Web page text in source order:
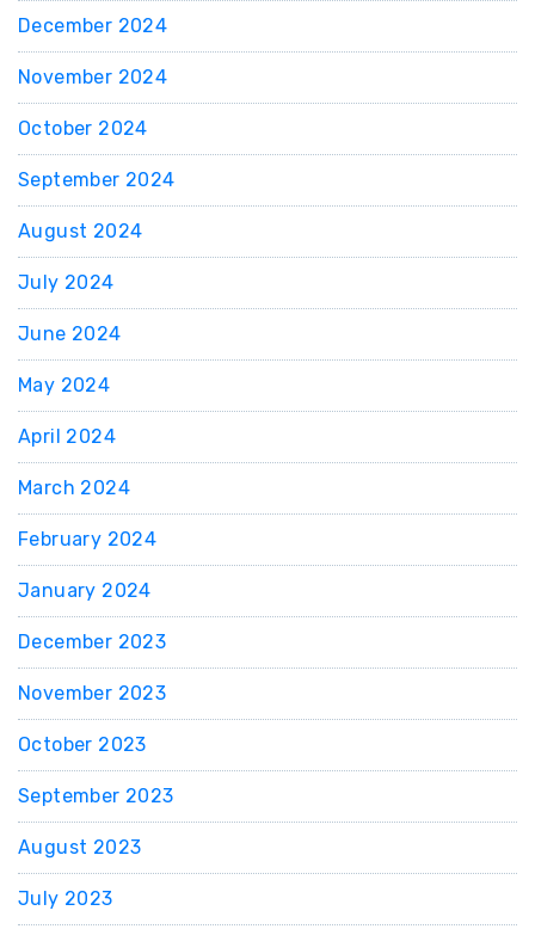
December 2024
November 2024
October 2024
September 2024
August 2024
July 2024
June 2024
May 2024
April 2024
March 2024
February 2024
January 2024
December 2023
November 2023
October 2023
September 2023
August 2023
July 2023